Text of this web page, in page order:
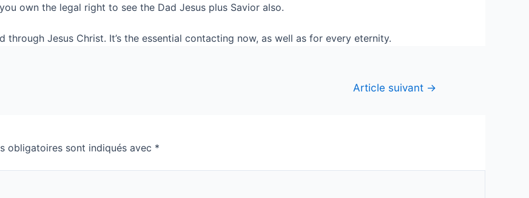
own the legal right to see the Dad Jesus plus Savior also.
Jesus Christ. It’s the essential contacting now, as well as for every eternity.
Article suivant →
obligatoires sont indiqués avec *